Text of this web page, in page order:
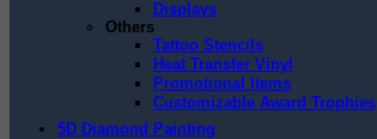
Displays
Others
Tattoo Stencils
Heat Transfer Vinyl
Promotional Items
Customizable Award Trophies
5D Diamond Painting